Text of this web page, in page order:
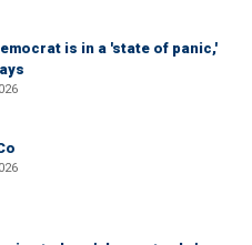
is in a 'state of panic,'